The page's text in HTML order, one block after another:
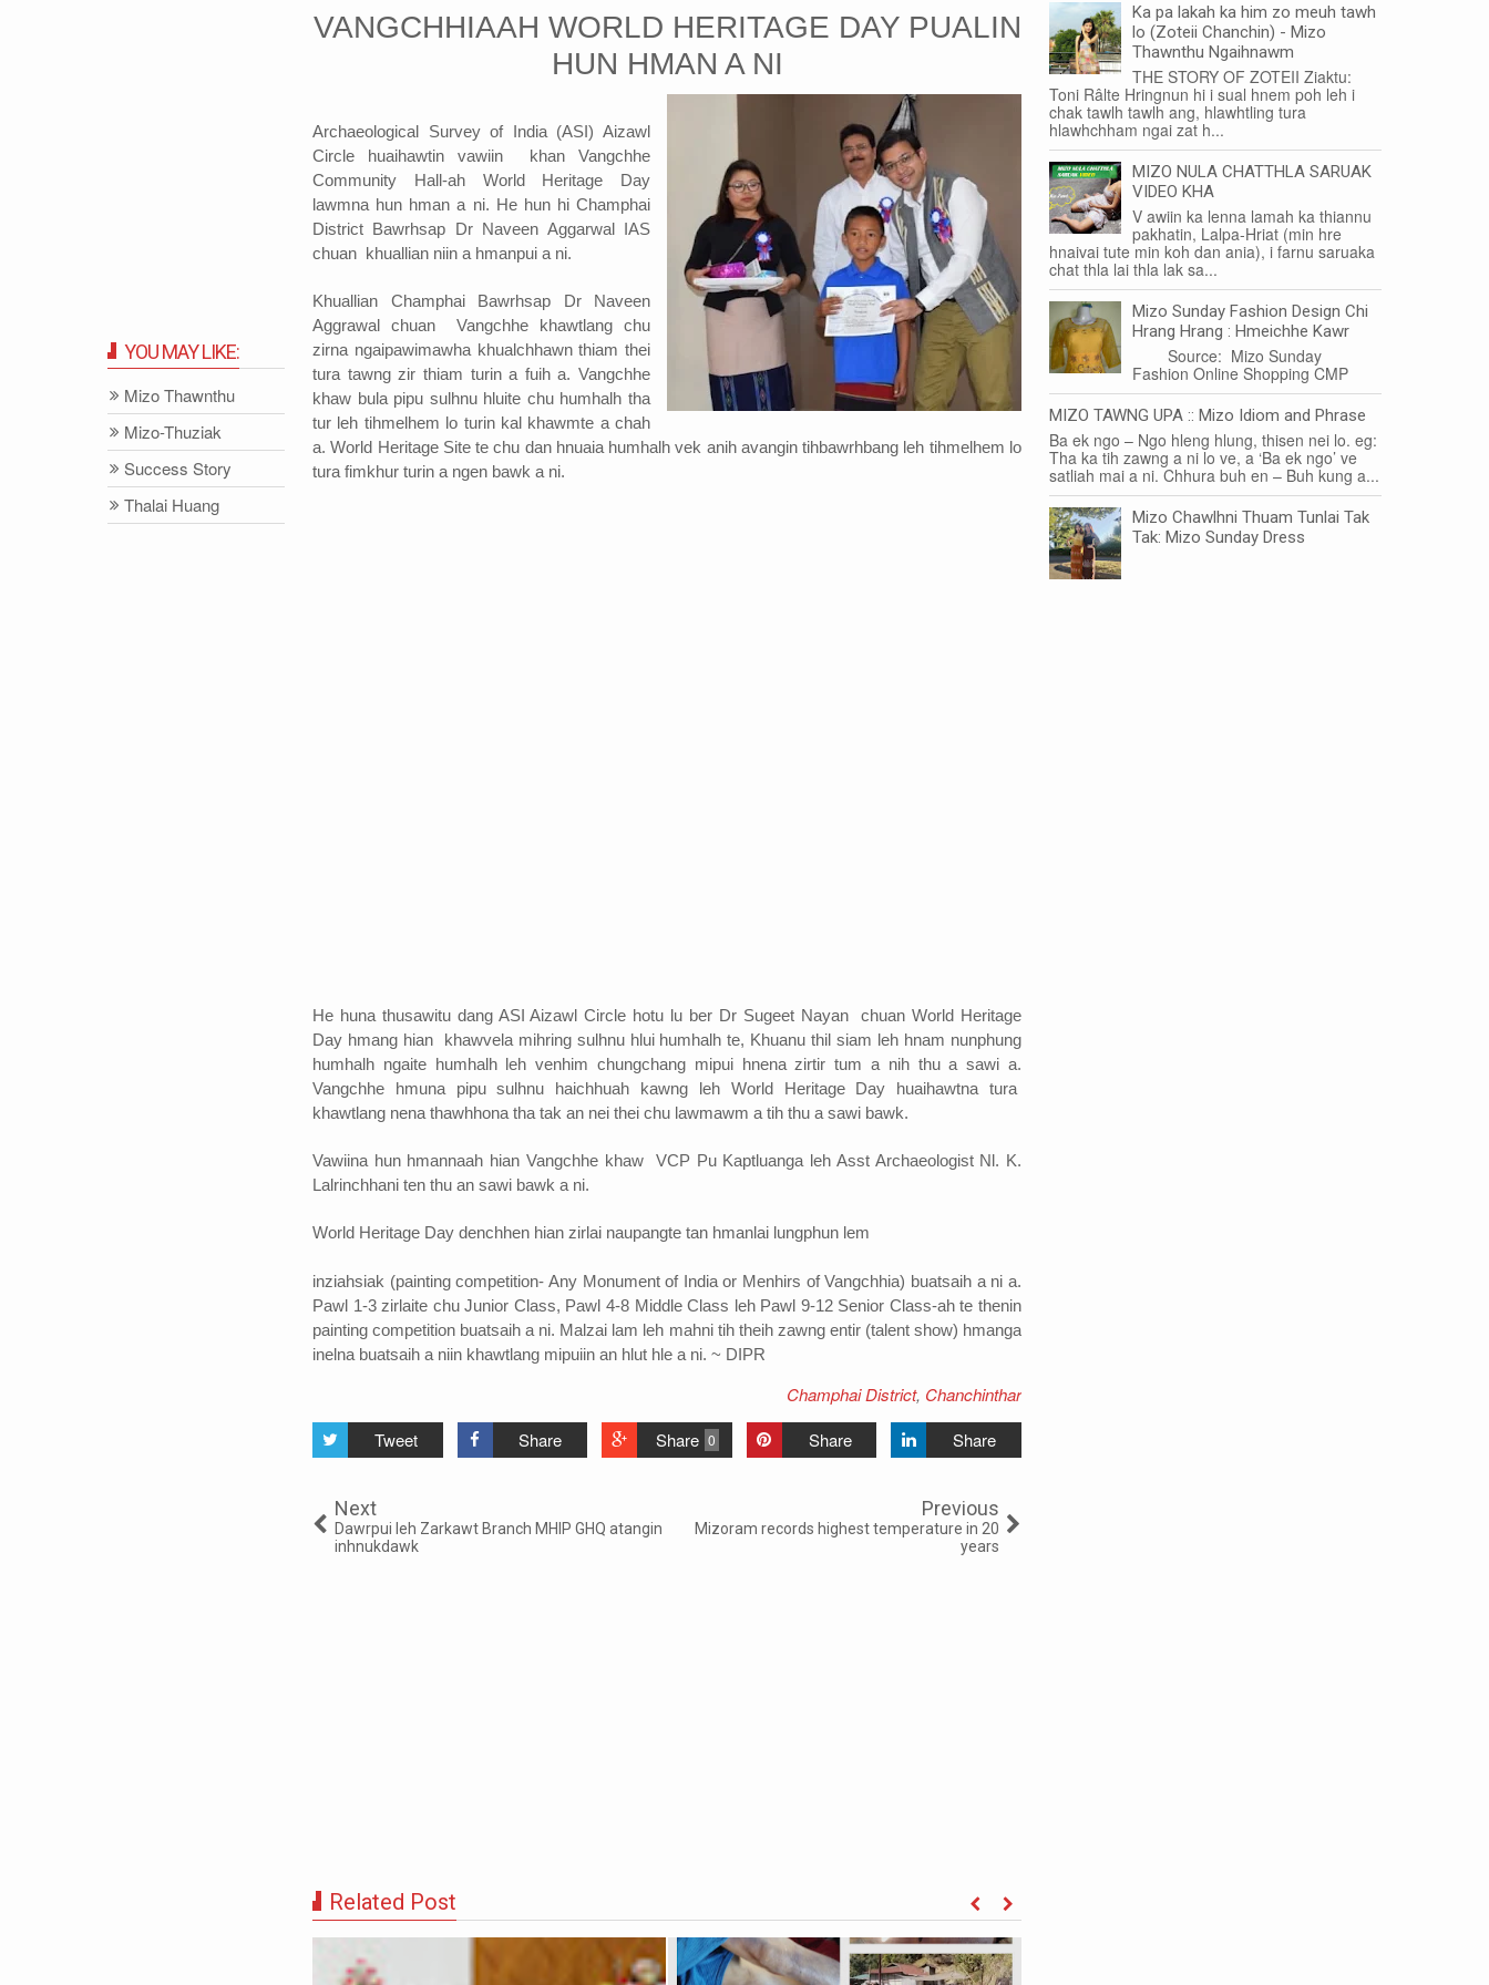
VANGCHHIAAH WORLD HERITAGE DAY PUALIN
HUN HMAN A NI
Archaeological Survey of India (ASI) Aizawl
Circle huaihawtin vawiin khan Vangchhe
Community Hall-ah World Heritage Day
lawmna hun hman a ni. He hun hi Champhai
District Bawrhsap Dr Naveen Aggarwal IAS
chuan khuallian niin a hmanpui a ni.
Khuallian Champhai Bawrhsap Dr Naveen
Aggrawal chuan Vangchhe khawtlang chu
zirna ngaipawimawha khualchhawn thiam thei
tura tawng zir thiam turin a fuih a. Vangchhe
khaw bula pipu sulhnu hluite chu humhalh tha
tur leh tihmelhem lo turin kal khawmte a chah
a. World Heritage Site te chu dan hnuaia humhalh vek anih avangin tihbawrhbang leh tihmelhem lo
tura fimkhur turin a ngen bawk a ni.
He huna thusawitu dang ASI Aizawl Circle hotu lu ber Dr Sugeet Nayan chuan World Heritage
Day hmang hian khawvela mihring sulhnu hlui humhalh te, Khuanu thil siam leh hnam nunphung
humhalh ngaite humhalh leh venhim chungchang mipui hnena zirtir tum a nih thu a sawi a.
Vangchhe hmuna pipu sulhnu haichhuah kawng leh World Heritage Day huaihawtna tura
khawtlang nena thawhhona tha tak an nei thei chu lawmawm a tih thu a sawi bawk.
Vawiina hun hmannaah hian Vangchhe khaw VCP Pu Kaptluanga leh Asst Archaeologist Nl. K.
Lalrinchhani ten thu an sawi bawk a ni.
World Heritage Day denchhen hian zirlai naupangte tan hmanlai lungphun lem
inziahsiak (painting competition- Any Monument of India or Menhirs of Vangchhia) buatsaih a ni a.
Pawl 1-3 zirlaite chu Junior Class, Pawl 4-8 Middle Class leh Pawl 9-12 Senior Class-ah te thenin
painting competition buatsaih a ni. Malzai lam leh mahni tih theih zawng entir (talent show) hmanga
inelna buatsaih a niin khawtlang mipuiin an hlut hle a ni. ~ DIPR
Champhai District, Chanchinthar
Tweet
Share 0
Share Share Share
Next
Dawrpui leh Zarkawt Branch MHIP GHQ atangin
inhnukdawk
Previous
Mizoram records highest temperature in 20
years
Related Post
Ka pa lakah ka him zo meuh tawh
lo (Zoteii Chanchin) - Mizo
Thawnthu Ngaihnawm
THE STORY OF ZOTEII Ziaktu:
Toni Râlte Hringnun hi i sual hnem poh leh i
chak tawlh tawlh ang, hlawhtling tura
hlawhchham ngai zat h...
MIZO NULA CHATTHLA SARUAK
VIDEO KHA
V awiin ka lenna lamah ka thiannu
pakhatin, Lalpa-Hriat (min hre
hnaivai tute min koh dan ania), i farnu saruaka
chat thla lai thla lak sa...
Mizo Sunday Fashion Design Chi
Hrang Hrang : Hmeichhe Kawr
Source: Mizo Sunday
Fashion Online Shopping CMP
MIZO TAWNG UPA :: Mizo Idiom and Phrase
Ba ek ngo – Ngo hleng hlung, thisen nei lo. eg:
Tha ka tih zawng a ni lo ve, a ‘Ba ek ngo’ ve
satliah mai a ni. Chhura buh en – Buh kung a...
Mizo Chawlhni Thuam Tunlai Tak
Tak: Mizo Sunday Dress
YOU MAY LIKE:
Mizo Thawnthu
Mizo-Thuziak
Success Story
Thalai Huang